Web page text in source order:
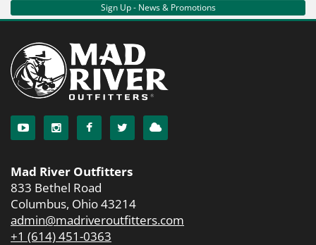
Sign Up - News & Promotions
Mad River Outfitters
833 Bethel Road
Columbus, Ohio 43214
admin@madriveroutfitters.com
+1 (614) 451-0363